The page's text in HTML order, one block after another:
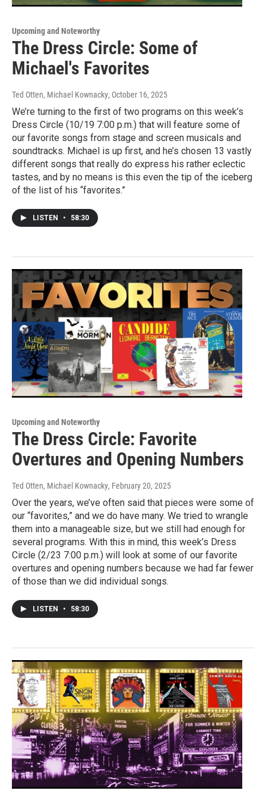
Upcoming and Noteworthy
The Dress Circle: Some of
Michael's Favorites
Ted Otten, Michael Kownacky, October 16, 2025
We’re turning to the first of two programs on this week’s
Dress Circle (10/19 7:00 p.m.) that will feature some of
our favorite songs from stage and screen musicals and
soundtracks. Michael is up first, and he’s chosen 13 vastly
different songs that really do express his rather eclectic
tastes, and by no means is this even the tip of the iceberg
of the list of his “favorites.”
LISTEN • 58:30
Upcoming and Noteworthy
The Dress Circle: Favorite
Overtures and Opening Numbers
Ted Otten, Michael Kownacky, February 20, 2025
Over the years, we’ve often said that pieces were some of
our “favorites,” and we do have many. We tried to wrangle
them into a manageable size, but we still had enough for
several programs. With this in mind, this week’s Dress
Circle (2/23 7:00 p.m.) will look at some of our favorite
overtures and opening numbers because we had far fewer
of those than we did individual songs.
LISTEN • 58:30